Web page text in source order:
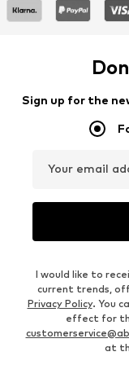
Sign up for the
Your email
I would like to
current trends,
Privacy Policy. You
effect for
at